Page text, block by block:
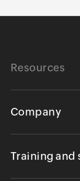
Resources
Company
Training and